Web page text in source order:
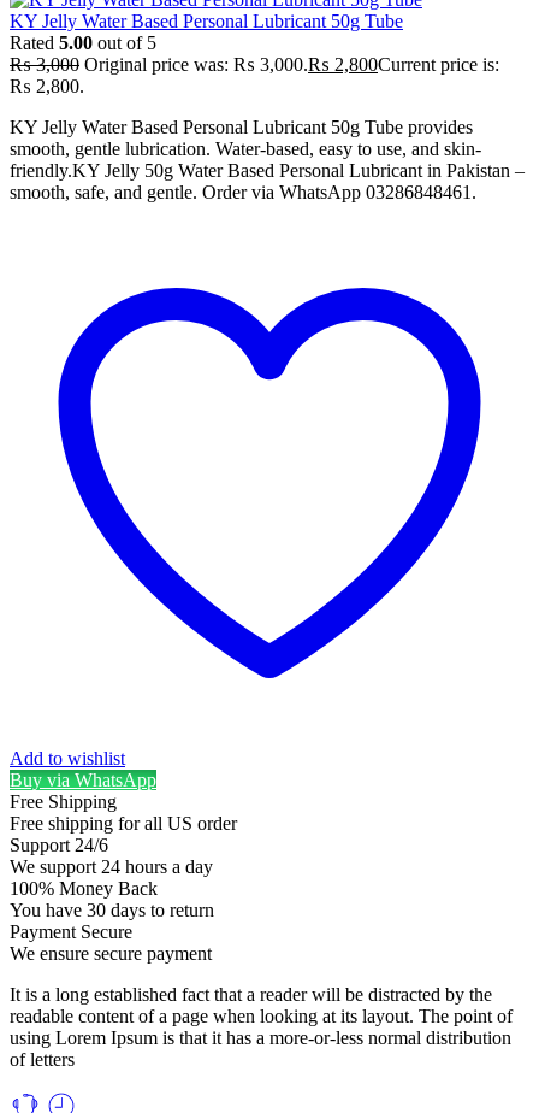
KY Jelly Water Based Personal Lubricant 50g Tube
Rated 5.00 out of 5
₨3,000 Original price was: ₨ 3,000.₨ 2,800Current price is:
₨ 2,800.
KY Jelly Water Based Personal Lubricant 50g Tube provides
smooth, gentle lubrication. Water-based, easy to use, and skin-
friendly.KY Jelly 50g Water Based Personal Lubricant in Pakistan –
smooth, safe, and gentle. Order via WhatsApp 03286848461.
Add to wishlist
Buy via WhatsApp
Free Shipping
Free shipping for all US order
Support 24/6
We support 24 hours a day
100% Money Back
You have 30 days to return
Payment Secure
We ensure secure payment
It is a long established fact that a reader will be distracted by the
readable content of a page when looking at its layout. The point of
using Lorem Ipsum is that it has a more-or-less normal distribution
of letters